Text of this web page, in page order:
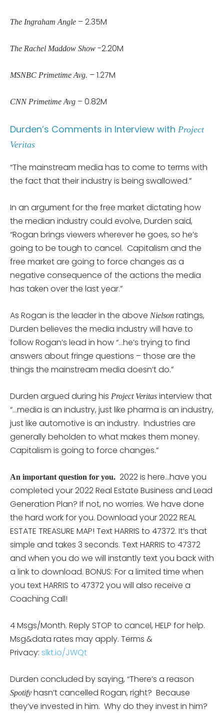
The Ingraham Angle – 2.35M
The Rachel Maddow Show -2.20M
MSNBC Primetime Avg. – 1.27M
CNN Primetime Avg – 0.82M
Durden’s Comments in Interview with Project
Veritas
“The mainstream media has to come to terms with
the fact that their industry is being swallowed.”
In an argument for the free market dictating how
the median industry could evolve, Durden said,
“Rogan brings viewers wherever he goes, so he’s
going to be tough to cancel. Capitalism and the
free market are going to force changes as a
negative consequence of the actions the media
has taken over the last year.”
As Rogan is the leader in the above Nielson ratings,
Durden believes the media industry will have to
follow Rogan’s lead in how “…he’s trying to find
answers about fringe questions – those are the
things the mainstream media doesn’t do.”
Durden argued during his Project Veritas interview that
“…media is an industry, just like pharma is an industry,
just like automotive is an industry. Industries are
generally beholden to what makes them money.
Capitalism is going to force changes.”
An important question for you. 2022 is here…have you
completed your 2022 Real Estate Business and Lead
Generation Plan? If not, no worries. We have done
the hard work for you. Download your 2022 REAL
ESTATE TREASURE MAP! Text HARRIS to 47372. It’s that
simple and takes 3 seconds. Text HARRIS to 47372
and when you do we will instantly text you back with
a link to download. BONUS: For a limited time when
you text HARRIS to 47372 you will also receive a
Coaching Call!
4 Msgs/Month. Reply STOP to cancel, HELP for help.
Msg&data rates may apply. Terms &
Privacy: slkt.io/JWQt
Durden concluded by saying, “There’s a reason
Spotify hasn’t cancelled Rogan, right? Because
they’ve invested in him. Why do they invest in him?